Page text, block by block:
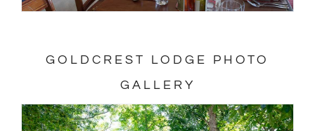
GOLDCREST LODGE PHOTO
GALLERY